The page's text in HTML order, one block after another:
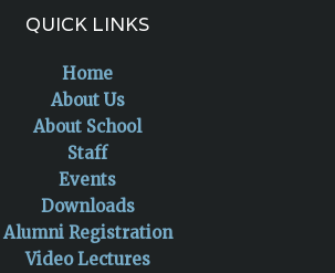
QUICK LINKS
Home
About Us
About School
Staff
Events
Downloads
Alumni Registration
Video Lectures